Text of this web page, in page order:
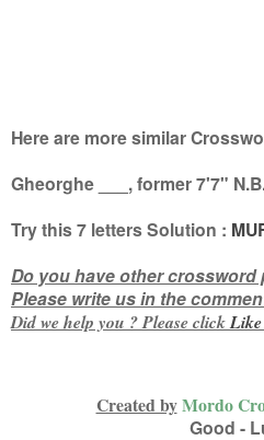
Here are more similar
Gheorghe ___, former 7'7"
Try this7 lettersSolution :
Do you have other
Please write us in the
Did we help you ? Please click
Created byMordo
Good -